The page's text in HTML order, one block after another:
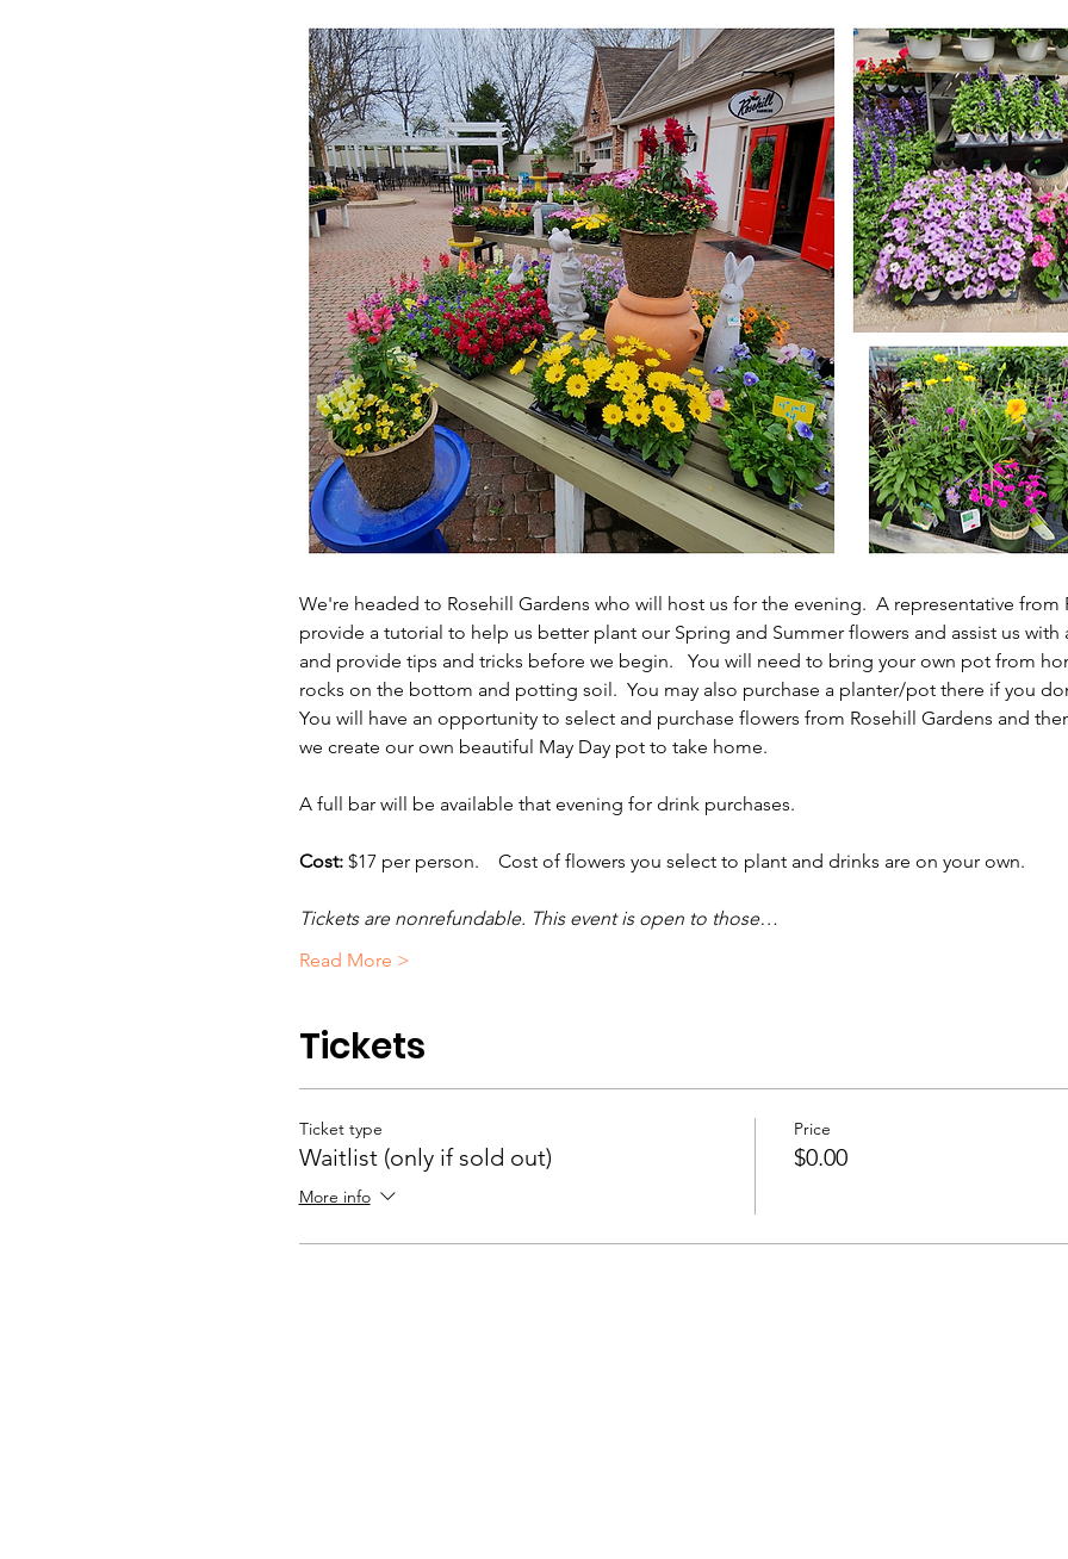
We're headed to Rosehill Gardens who will host us for the evening.  A representative from
provide a tutorial to help us better plant our Spring and Summer flowers and assist us with
and provide tips and tricks before we begin.   You will need to bring your own pot from
rocks on the bottom and potting soil.  You may also purchase a planter/pot there if you
You will have an opportunity to select and purchase flowers from Rosehill Gardens and
we create our own beautiful May Day pot to take home.
A full bar will be available that evening for drink purchases.
Cost: $17 per person.    Cost of flowers you select to plant and drinks are on your own.
Tickets are nonrefundable. This event is open to those…
Read More >
Tickets
Ticket type
Waitlist (only if sold out)
More info
Price
$0.00